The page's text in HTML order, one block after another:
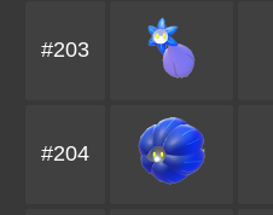
#203
#204